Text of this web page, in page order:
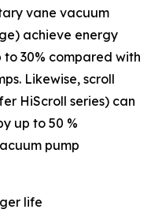
vane vacuum
achieve energy
30% compared with
Likewise, scroll
HiScroll series) can
up to 50 %
pump
life